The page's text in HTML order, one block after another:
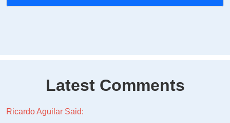
Latest Comments
Ricardo Aguilar Said: